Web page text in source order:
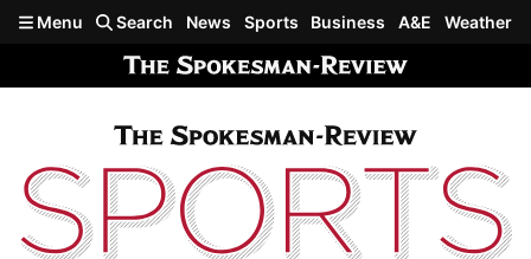
Skip to main content
Menu Search News Sports Business A&E Weather